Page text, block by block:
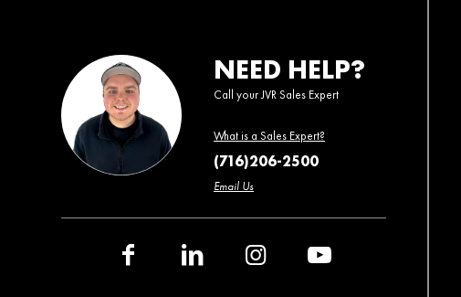
NEED HELP?
Call your JVR Sales Expert
What is a Sales Expert?
(716)206-2500
Email Us